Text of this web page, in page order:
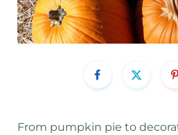
From pumpkin pie to